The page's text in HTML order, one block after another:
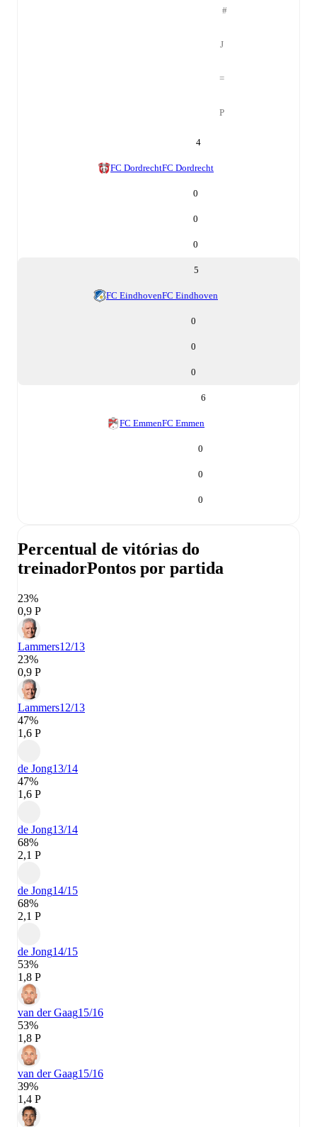
#
J
=
P
4
FC DordrechtFC Dordrecht
0
0
0
5
FC EindhovenFC Eindhoven
0
0
0
6
FC EmmenFC Emmen
0
0
0
Percentual de vitórias do
treinadorPontos por partida
23%
0,9 P
Lammers12/13
23%
0,9 P
Lammers12/13
47%
1,6 P
de Jong13/14
47%
1,6 P
de Jong13/14
68%
2,1 P
de Jong14/15
68%
2,1 P
de Jong14/15
53%
1,8 P
van der Gaag15/16
53%
1,8 P
van der Gaag15/16
39%
1,4 P